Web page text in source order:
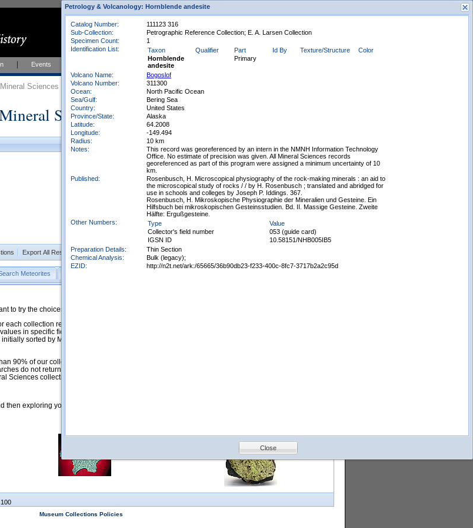
Events
Mineral Sciences Mineral Sciences Collections
Sciences Collections
Export All Results as CSV
Meteorites
to try the choices in the Quick Browse section below.
each collection record. The
in specific fields. See Help for more details. Searches
sorted by Meteorite Name (when present) and
90% of our collections, but images for less than 10%. We
do not return expected data users are welcome to use
Sciences collection managers.
exploring your returned results (sorting, exporting, etc.).
Meteorites with
Petrology &
Volcanology
with images
100
Museum Collections Policies
Petrology & Volcanology: Hornblende andesite
Catalog Number:
111123 316
Sub-Collection:
Petrographic Reference Collection; E. A. Larsen Collection
Specimen Count:
1
Identification List:
Taxon Qualifier Part Id By Texture/Structure
Color
Hornblende
andesite
Primary
Volcano Name:
Bogoslof
Volcano Number:
311300
Ocean:
North Pacific Ocean
Sea/Gulf:
Bering Sea
Country:
United States
Province/State:
Alaska
Latitude:
64.2008
Longitude:
-149.494
Radius:
10 km
Notes:
This record was georeferenced by an intern in the NMNH Information Technology
Office. No estimate of precision was given. All Mineral Sciences records
georeferenced as part of this program were assigned a minimum uncertainty of 10
km.
Published:
Rosenbusch, H. Microscopical physiography of the rock-making minerals : an aid to
the microscopical study of rocks / / by H. Rosenbusch ; translated and abridged for
use in schools and colleges by Joseph P. Iddings. 367.
Rosenbusch, H. Mikroskopische Physiographie der Mineralien und Gesteine. Ein
Hilfsbuch bei mikroskopischen Gesteinsstudien. Bd. II. Massige Gesteine. Zweite
Hälfte: Ergußgesteine.
Other Numbers:
Type
Value
Collector's field number
053 (guide card)
IGSN ID
10.58151/NHB005IB5
Preparation Details:
Thin Section
Chemical Analysis:
Bulk (legacy);
EZID:
http://n2t.net/ark:/65665/36b90db23-f233-400c-8fc7-3717b2a2c95d
Close